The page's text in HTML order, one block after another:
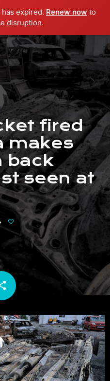
expired. Renew now to
disruption.
menu play_arrow PLAY RADIO
fired
makes
back
seen at